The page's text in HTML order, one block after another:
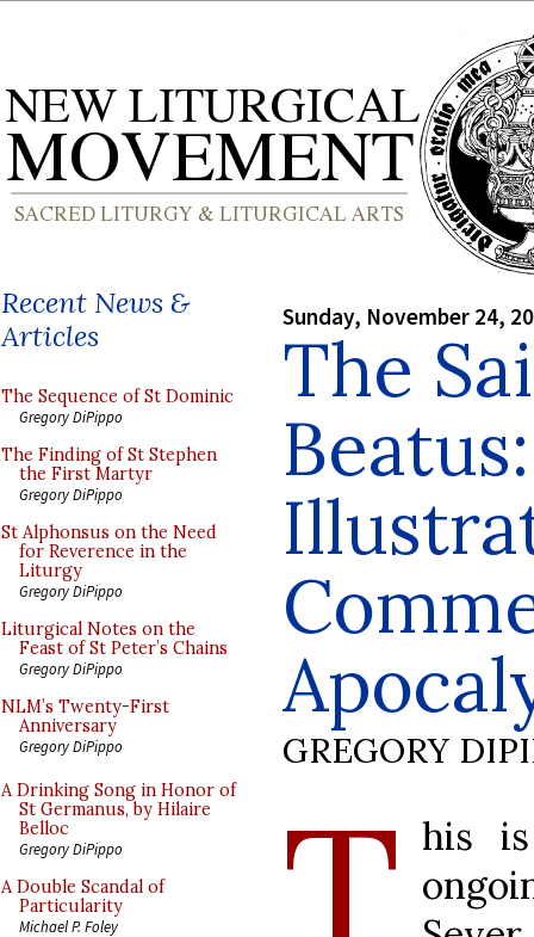
Recent News &
Articles
The Sequence of St Dominic
Gregory DiPippo
The Finding of St Stephen
the First Martyr
Gregory DiPippo
St Alphonsus on the Need
for Reverence in the
Liturgy
Gregory DiPippo
Liturgical Notes on the
Feast of St Peter’s Chains
Gregory DiPippo
NLM’s Twenty-First
Anniversary
Gregory DiPippo
A Drinking Song in Honor of
St Germanus, by Hilaire
Belloc
Gregory DiPippo
A Double Scandal of
Particularity
Michael P. Foley
Sunday, November 24,
The
GREGORY
his